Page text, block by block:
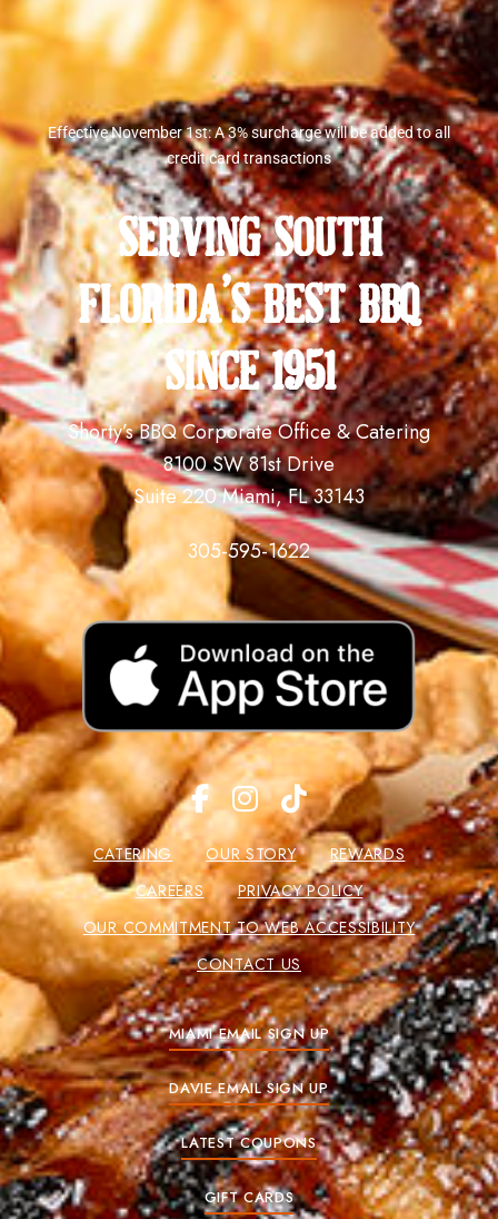
Effective November 1st: A 3% surcharge will be added to all
credit card transactions
serving south
florida's best bbq
since 1951
Shorty’s BBQ Corporate Office & Catering
8100 SW 81st Drive
Suite 220 Miami, FL 33143
305-595-1622
CATERING OUR STORY
REWARDS
CAREERS
PRIVACY POLICY
OUR COMMITMENT TO WEB ACCESSIBILITY
CONTACT US
MIAMI EMAIL SIGN UP
DAVIE EMAIL SIGN UP
LATEST COUPONS
GIFT CARDS